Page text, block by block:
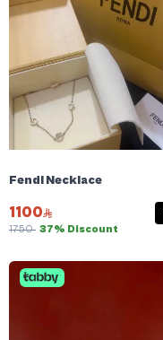
Fendi Necklace
1100
1750 37% Discount